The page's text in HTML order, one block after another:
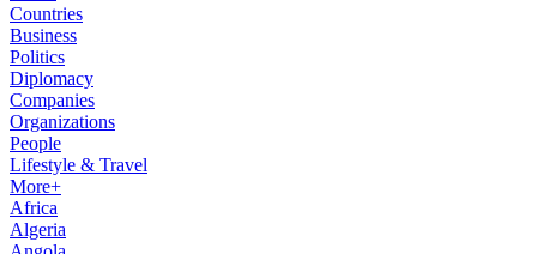
Countries
Business
Politics
Diplomacy
Companies
Organizations
People
Lifestyle & Travel
More+
Africa
Algeria